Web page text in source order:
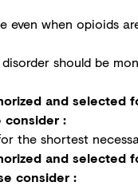
even when opioids
should be
and selected
consider :
the shortest
and selected
consider :